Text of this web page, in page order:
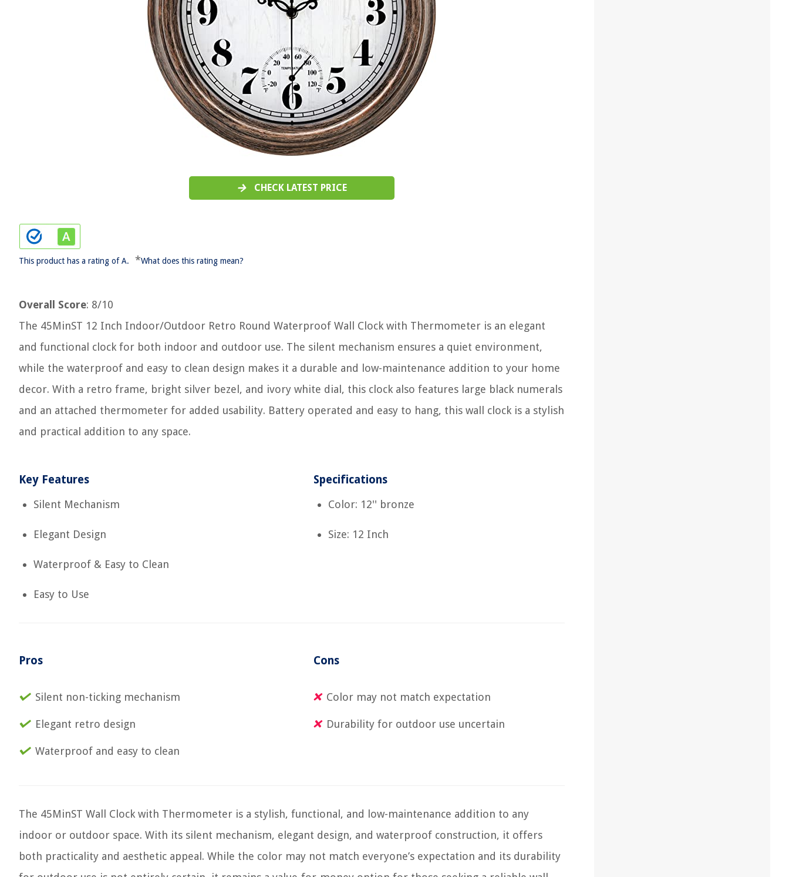
CHECK LATEST PRICE
This product has a rating of A. *What does this rating mean?
Overall Score: 8/10
The 45MinST 12 Inch Indoor/Outdoor Retro Round Waterproof Wall Clock with Thermometer is an elegant
and functional clock for both indoor and outdoor use. The silent mechanism ensures a quiet environment,
while the waterproof and easy to clean design makes it a durable and low-maintenance addition to your home
decor. With a retro frame, bright silver bezel, and ivory white dial, this clock also features large black numerals
and an attached thermometer for added usability. Battery operated and easy to hang, this wall clock is a stylish
and practical addition to any space.
Key Features
Silent Mechanism
Elegant Design
Waterproof & Easy to Clean
Easy to Use
Specifications
Color: 12'' bronze
Size: 12 Inch
Pros
Silent non-ticking mechanism
Elegant retro design
Waterproof and easy to clean
Cons
Color may not match expectation
Durability for outdoor use uncertain
The 45MinST Wall Clock with Thermometer is a stylish, functional, and low-maintenance addition to any
indoor or outdoor space. With its silent mechanism, elegant design, and waterproof construction, it offers
both practicality and aesthetic appeal. While the color may not match everyone’s expectation and its durability